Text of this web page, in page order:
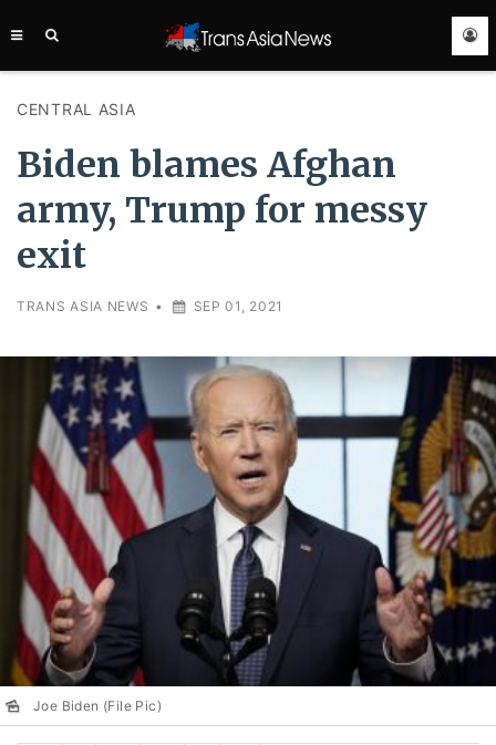
CENTRAL ASIA
Biden blames Afghan
army, Trump for messy
exit
TRANS ASIA NEWS • SEP 01, 2021
Joe Biden (File Pic)
ASIA
SERVICE